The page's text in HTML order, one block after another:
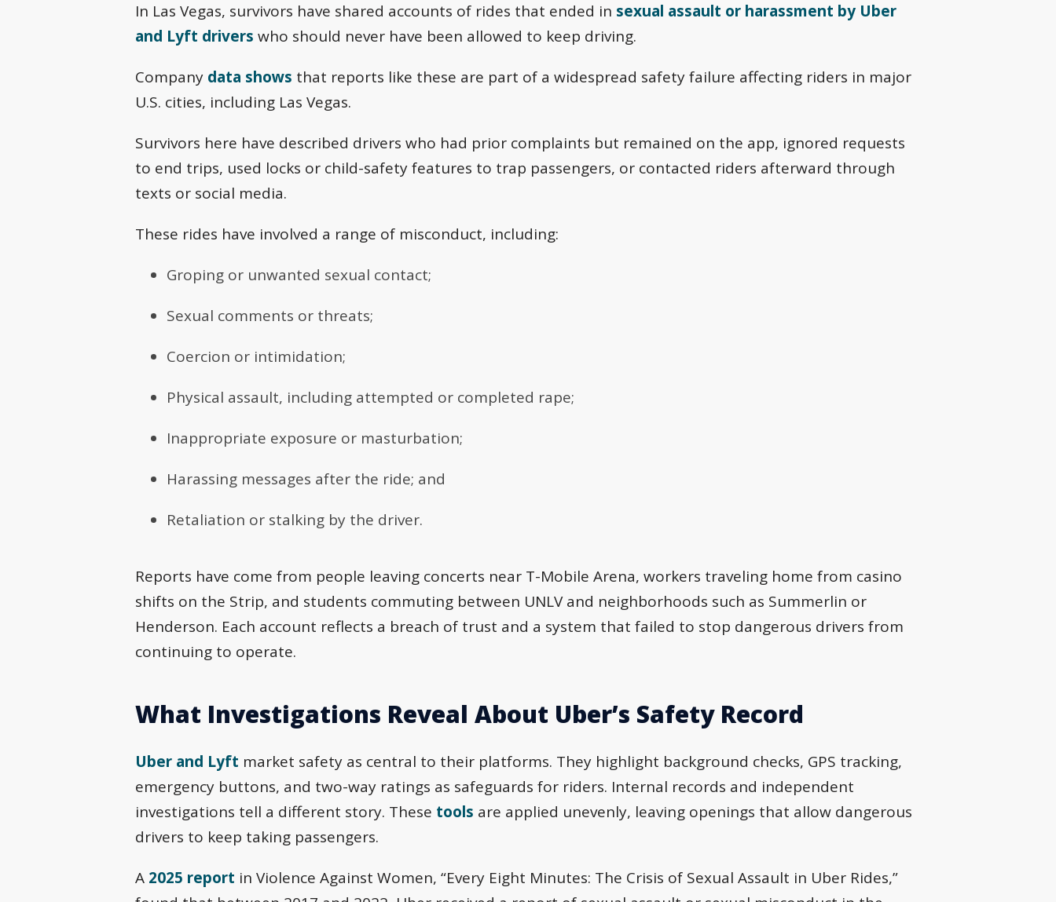
In Las Vegas, survivors have shared accounts of rides that ended in sexual assault or harassment by Uber
and Lyft drivers who should never have been allowed to keep driving.
Company data shows that reports like these are part of a widespread safety failure affecting riders in major
U.S. cities, including Las Vegas.
Survivors here have described drivers who had prior complaints but remained on the app, ignored requests
to end trips, used locks or child-safety features to trap passengers, or contacted riders afterward through
texts or social media.
These rides have involved a range of misconduct, including:
Groping or unwanted sexual contact;
Sexual comments or threats;
Coercion or intimidation;
Physical assault, including attempted or completed rape;
Inappropriate exposure or masturbation;
Harassing messages after the ride; and
Retaliation or stalking by the driver.
Reports have come from people leaving concerts near T-Mobile Arena, workers traveling home from casino
shifts on the Strip, and students commuting between UNLV and neighborhoods such as Summerlin or
Henderson. Each account reflects a breach of trust and a system that failed to stop dangerous drivers from
continuing to operate.
What Investigations Reveal About Uber’s Safety Record
Uber and Lyft market safety as central to their platforms. They highlight background checks, GPS tracking,
emergency buttons, and two-way ratings as safeguards for riders. Internal records and independent
investigations tell a different story. These tools are applied unevenly, leaving openings that allow dangerous
drivers to keep taking passengers.
A 2025 report in Violence Against Women, “Every Eight Minutes: The Crisis of Sexual Assault in Uber Rides,”